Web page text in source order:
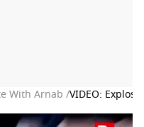
With Arnab /VIDEO: